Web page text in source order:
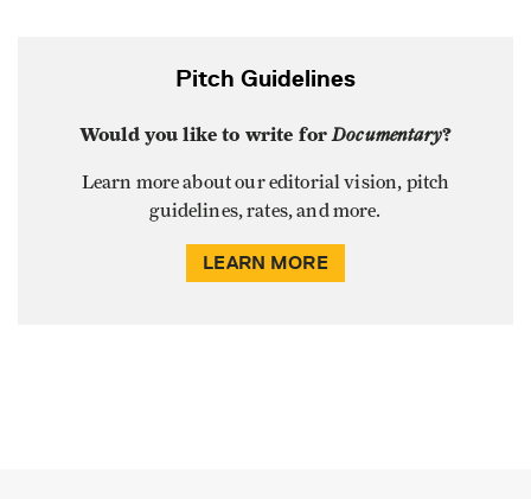
Pitch Guidelines
Would you like to write forDocumentary?
Learn more about our editorial vision, pitch
guidelines, rates, and more.
LEARN MORE